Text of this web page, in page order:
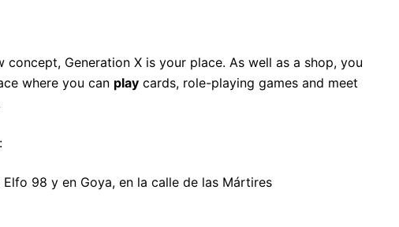
Generation X is your place. As well as a shop, you
where you can play cards, role-playing games and meet
Elfo 98 y en Goya, en la calle de las Mártires